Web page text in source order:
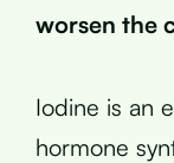
worsen the
Iodine is an
hormone